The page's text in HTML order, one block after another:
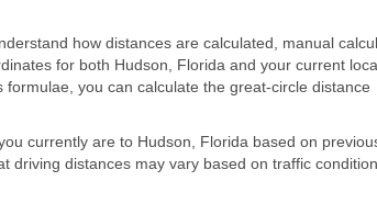
how distances are calculated, manual
for both Hudson, Florida and your current
you can calculate the great-circle distance
currently are to Hudson, Florida based on
driving distances may vary based on traffic